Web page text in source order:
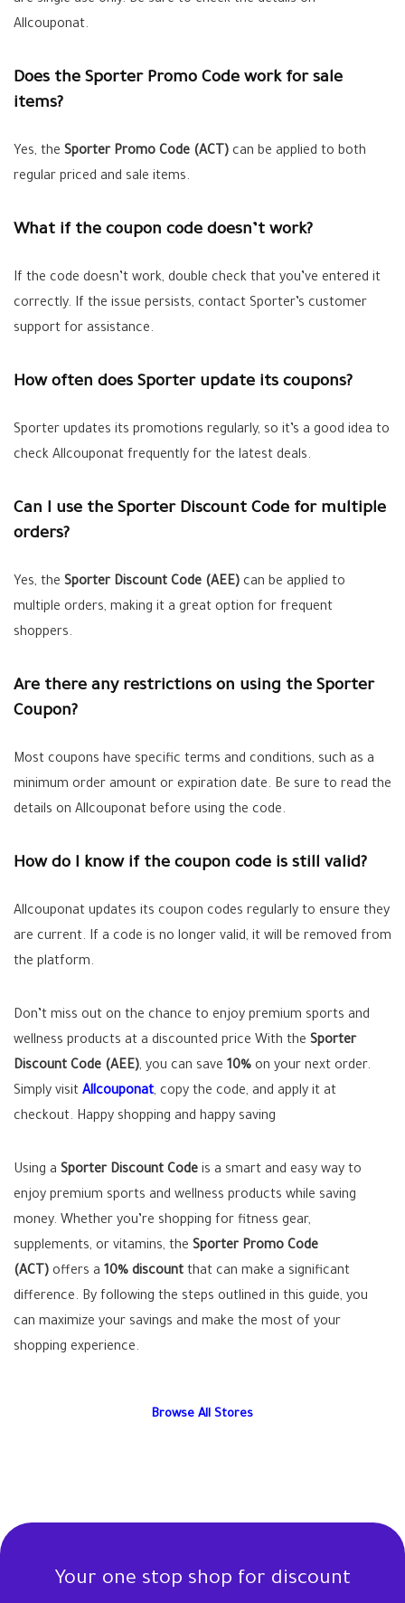
Allcouponat.
Does the Sporter Promo Code work for sale
items?
Yes, the Sporter Promo Code (ACT) can be applied to both
regular priced and sale items.
What if the coupon code doesn’t work?
If the code doesn’t work, double check that you’ve entered it
correctly. If the issue persists, contact Sporter’s customer
support for assistance.
How often does Sporter update its coupons?
Sporter updates its promotions regularly, so it’s a good idea to
check Allcouponat frequently for the latest deals.
Can I use the Sporter Discount Code for multiple
orders?
Yes, the Sporter Discount Code (AEE) can be applied to
multiple orders, making it a great option for frequent
shoppers.
Are there any restrictions on using the Sporter
Coupon?
Most coupons have specific terms and conditions, such as a
minimum order amount or expiration date. Be sure to read the
details on Allcouponat before using the code.
How do I know if the coupon code is still valid?
Allcouponat updates its coupon codes regularly to ensure they
are current. If a code is no longer valid, it will be removed from
the platform.
Don’t miss out on the chance to enjoy premium sports and
wellness products at a discounted price With the Sporter
Discount Code (AEE), you can save 10% on your next order.
Simply visit Allcouponat, copy the code, and apply it at
checkout. Happy shopping and happy saving
Using a Sporter Discount Code is a smart and easy way to
enjoy premium sports and wellness products while saving
money. Whether you’re shopping for fitness gear,
supplements, or vitamins, the Sporter Promo Code
(ACT) offers a 10% discount that can make a significant
difference. By following the steps outlined in this guide, you
can maximize your savings and make the most of your
shopping experience.
Browse All Stores
Your one stop shop for discount